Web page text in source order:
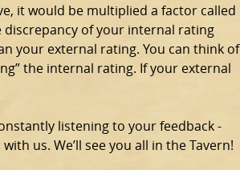
it would be multiplied a factor called
of your internal rating
your external rating. You can think of
the internal rating. If your external
listening to your feedback -
us. We’ll see you all in the Tavern!